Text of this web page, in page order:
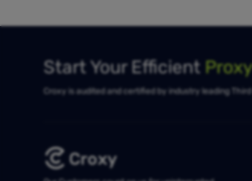
Start Your Efficient
Croxy is audited and certified by industry leading